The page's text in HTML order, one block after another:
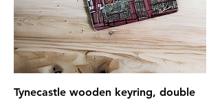
Tynecastle wooden keyring, double